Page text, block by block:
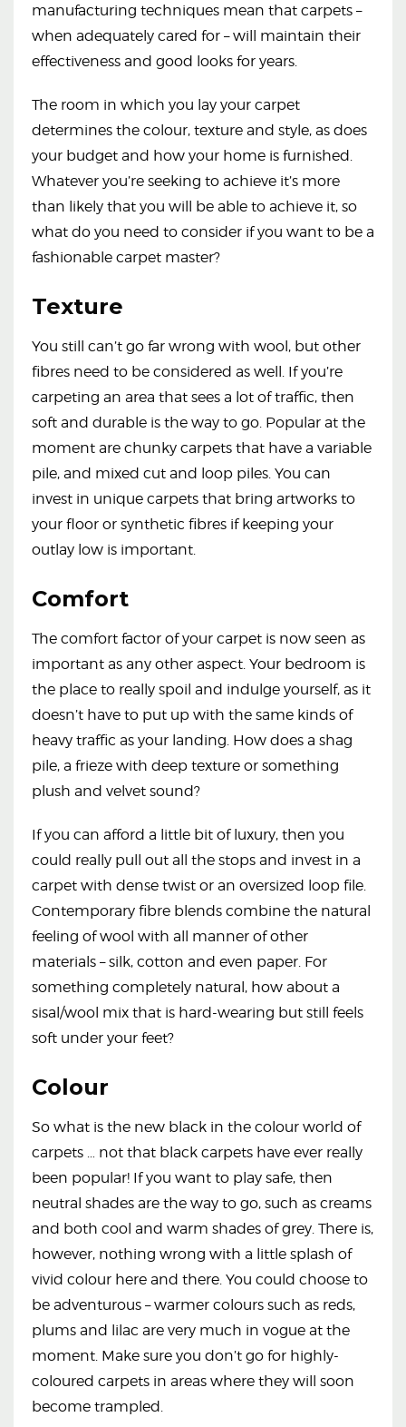
manufacturing techniques mean that carpets –
when adequately cared for – will maintain their
effectiveness and good looks for years.
The room in which you lay your carpet
determines the colour, texture and style, as does
your budget and how your home is furnished.
Whatever you’re seeking to achieve it’s more
than likely that you will be able to achieve it, so
what do you need to consider if you want to be a
fashionable carpet master?
Texture
You still can’t go far wrong with wool, but other
fibres need to be considered as well. If you’re
carpeting an area that sees a lot of traffic, then
soft and durable is the way to go. Popular at the
moment are chunky carpets that have a variable
pile, and mixed cut and loop piles. You can
invest in unique carpets that bring artworks to
your floor or synthetic fibres if keeping your
outlay low is important.
Comfort
The comfort factor of your carpet is now seen as
important as any other aspect. Your bedroom is
the place to really spoil and indulge yourself, as it
doesn’t have to put up with the same kinds of
heavy traffic as your landing. How does a shag
pile, a frieze with deep texture or something
plush and velvet sound?
If you can afford a little bit of luxury, then you
could really pull out all the stops and invest in a
carpet with dense twist or an oversized loop file.
Contemporary fibre blends combine the natural
feeling of wool with all manner of other
materials – silk, cotton and even paper. For
something completely natural, how about a
sisal/wool mix that is hard-wearing but still feels
soft under your feet?
Colour
So what is the new black in the colour world of
carpets … not that black carpets have ever really
been popular! If you want to play safe, then
neutral shades are the way to go, such as creams
and both cool and warm shades of grey. There is,
however, nothing wrong with a little splash of
vivid colour here and there. You could choose to
be adventurous – warmer colours such as reds,
plums and lilac are very much in vogue at the
moment. Make sure you don’t go for highly-
coloured carpets in areas where they will soon
become trampled.